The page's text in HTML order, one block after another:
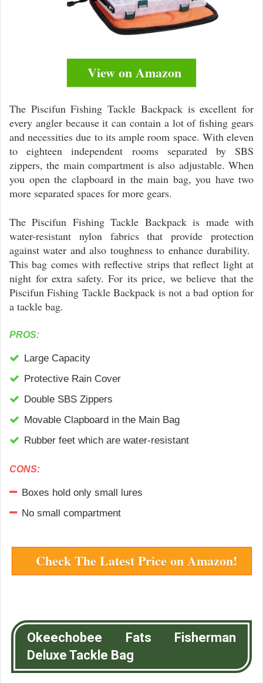
View on Amazon
The Piscifun Fishing Tackle Backpack is excellent for
every angler because it can contain a lot of fishing gears
and necessities due to its ample room space. With eleven
to eighteen independent rooms separated by SBS
zippers, the main compartment is also adjustable. When
you open the clapboard in the main bag, you have two
more separated spaces for more gears.
The Piscifun Fishing Tackle Backpack is made with
water-resistant nylon fabrics that provide protection
against water and also toughness to enhance durability.
This bag comes with reflective strips that reflect light at
night for extra safety. For its price, we believe that the
Piscifun Fishing Tackle Backpack is not a bad option for
a tackle bag.
PROS:
Large Capacity
Protective Rain Cover
Double SBS Zippers
Movable Clapboard in the Main Bag
Rubber feet which are water-resistant
CONS:
Boxes hold only small lures
No small compartment
Check The Latest Price on Amazon!
Okeechobee Fats Fisherman
Deluxe Tackle Bag